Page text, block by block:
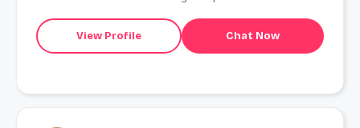
View Profile Chat Now